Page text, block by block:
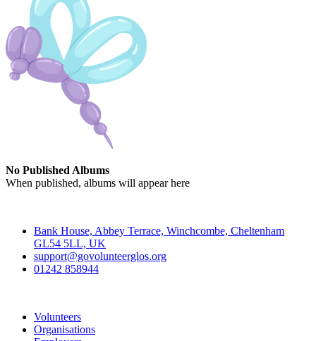
No Published Albums
When published, albums will appear here
Bank House, Abbey Terrace, Winchcombe, Cheltenham
GL54 5LL, UK
support@govolunteerglos.org
01242 858944
Volunteers
Organisations